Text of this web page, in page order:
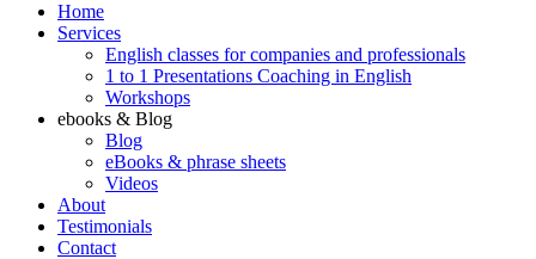
Home
Services
English classes for companies and professionals
1 to 1 Presentations Coaching in English
Workshops
ebooks & Blog
Blog
eBooks & phrase sheets
Videos
About
Testimonials
Contact